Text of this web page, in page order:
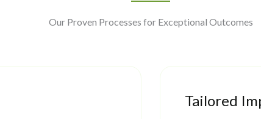
Our Proven Processes for Exceptional Outcomes
Tailored